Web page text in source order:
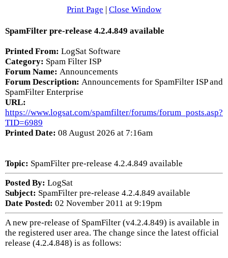
Print Page | Close Window
SpamFilter pre-release 4.2.4.849 available
Printed From: LogSat Software
Category: Spam Filter ISP
Forum Name: Announcements
Forum Description: Announcements for SpamFilter ISP and
SpamFilter Enterprise
URL:
https://www.logsat.com/spamfilter/forums/forum_posts.asp?
TID=6989
Printed Date: 08 August 2026 at 7:16am
Topic: SpamFilter pre-release 4.2.4.849 available
Posted By: LogSat
Subject: SpamFilter pre-release 4.2.4.849 available
Date Posted: 02 November 2011 at 9:19pm
A new pre-release of SpamFilter (v4.2.4.849) is available in
the registered user area. The change since the latest official
release (4.2.4.848) is as follows: